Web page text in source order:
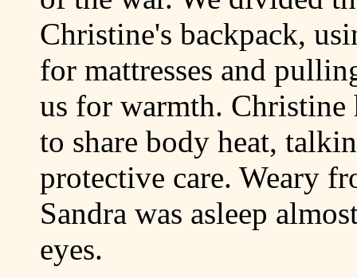
Christine's backpack,
for mattresses and
us for warmth. Christine
to share body heat,
protective care. Weary
Sandra was asleep
eyes.